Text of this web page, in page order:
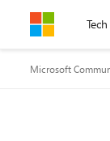
Skip to
Microsoft